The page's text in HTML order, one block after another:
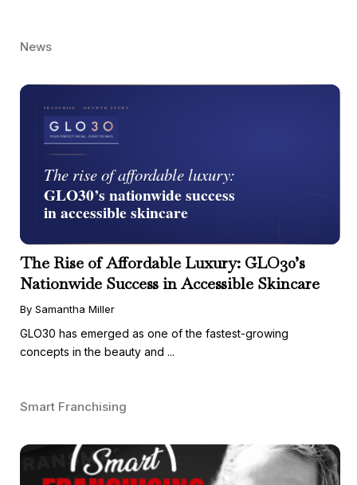
News
The Rise of Affordable Luxury: GLO30’s
Nationwide Success in Accessible Skincare
By Samantha Miller
GLO30 has emerged as one of the fastest-growing
concepts in the beauty and ...
Smart Franchising